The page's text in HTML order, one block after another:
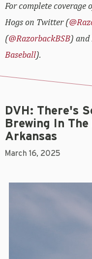
For complete coverage
Hogs on Twitter (
(@RazorbackBSB) and
Baseball).
DVH: There's
Brewing In
Arkansas
March 16, 2025